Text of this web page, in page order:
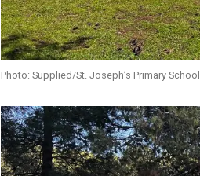
Photo: Supplied/St. Joseph’s Primary School